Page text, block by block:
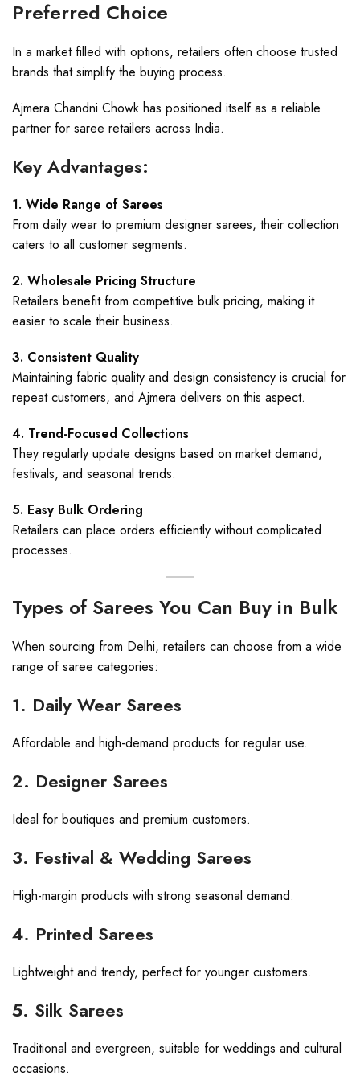
Preferred Choice
In a market filled with options, retailers often choose trusted
brands that simplify the buying process.
Ajmera Chandni Chowk has positioned itself as a reliable
partner for saree retailers across India.
Key Advantages:
1. Wide Range of Sarees
From daily wear to premium designer sarees, their collection
caters to all customer segments.
2. Wholesale Pricing Structure
Retailers benefit from competitive bulk pricing, making it
easier to scale their business.
3. Consistent Quality
Maintaining fabric quality and design consistency is crucial for
repeat customers, and Ajmera delivers on this aspect.
4. Trend-Focused Collections
They regularly update designs based on market demand,
festivals, and seasonal trends.
5. Easy Bulk Ordering
Retailers can place orders efficiently without complicated
processes.
Types of Sarees You Can Buy in Bulk
When sourcing from Delhi, retailers can choose from a wide
range of saree categories:
1. Daily Wear Sarees
Affordable and high-demand products for regular use.
2. Designer Sarees
Ideal for boutiques and premium customers.
3. Festival & Wedding Sarees
High-margin products with strong seasonal demand.
4. Printed Sarees
Lightweight and trendy, perfect for younger customers.
5. Silk Sarees
Traditional and evergreen, suitable for weddings and cultural
occasions.